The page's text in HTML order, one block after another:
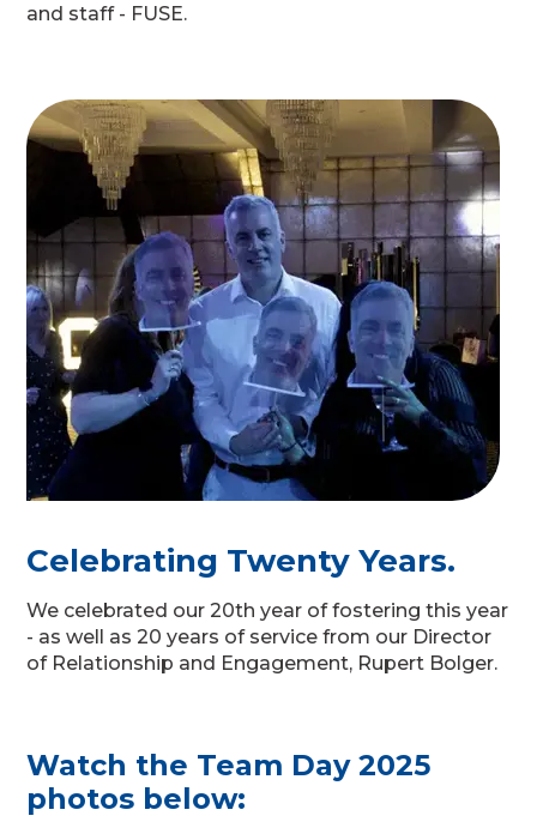
and staff - FUSE.
Celebrating Twenty Years.
We celebrated our 20th year of fostering this year
- as well as 20 years of service from our Director
of Relationship and Engagement, Rupert Bolger.
Watch the Team Day 2025
photos below: